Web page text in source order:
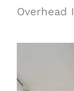
Overhead